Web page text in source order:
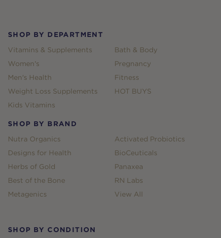
SHOP BY DEPARTMENT
Vitamins & Supplements
Women's
Men's Health
Weight Loss Supplements
Kids Vitamins
Bath & Body
Pregnancy
Fitness
HOT BUYS
SHOP BY BRAND
Nutra Organics
Designs for Health
Herbs of Gold
Best of the Bone
Metagenics
Activated Probiotics
BioCeuticals
Panaxea
RN Labs
View All
SHOP BY CONDITION